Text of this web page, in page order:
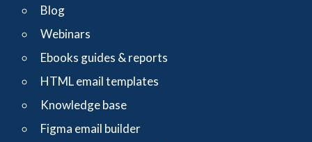
Blog
Webinars
Ebooks guides & reports
HTML email templates
Knowledge base
Figma email builder